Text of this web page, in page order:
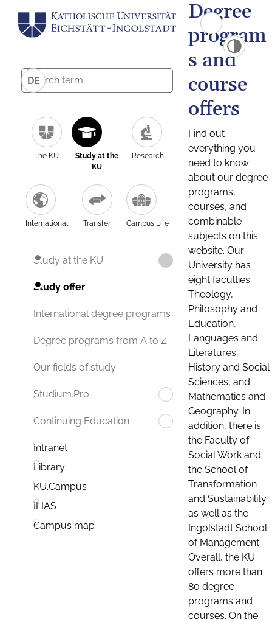
DE
The KU
Study at the
KU
Research
International Transfer Campus Life
Study at the KU
Study offer
International degree programs
Degree programs from A to Z
Our fields of study
Studium.Pro
Continuing Education
Intranet
Library
KU.Campus
ILIAS
Campus map
Degree
program
s and
course
offers
Find out
everything you
need to know
about our degree
programs,
courses, and
combinable
subjects on this
website. Our
University has
eight faculties:
Theology,
Philosophy and
Education,
Languages and
Literatures,
History and Social
Sciences, and
Mathematics and
Geography. In
addition, there is
the Faculty of
Social Work and
the School of
Transformation
and Sustainability
as well as the
Ingolstadt School
of Management.
Overall, the KU
offers more than
80 degree
programs and
courses. On the